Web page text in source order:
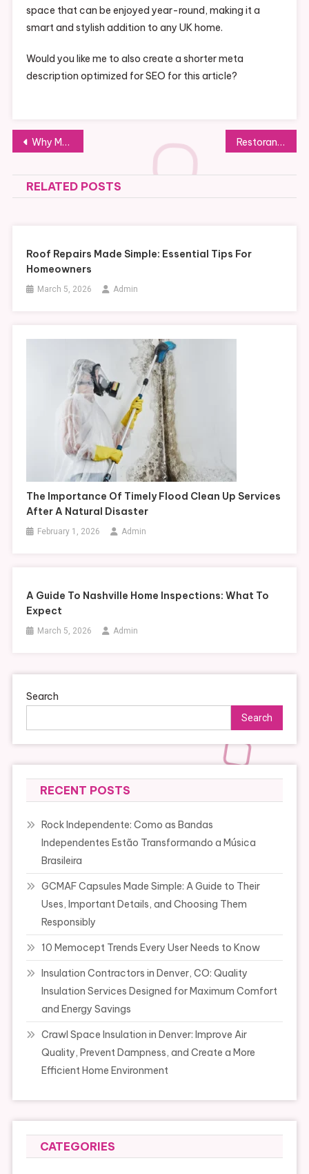
space that can be enjoyed year-round, making it a
smart and stylish addition to any UK home.
Would you like me to also create a shorter meta
description optimized for SEO for this article?
Post
navigation
Why Modest Activewear Joggers Are a Wardrobe Essential Restoran Pagisore: Nikmati Kuliner Otentik dalam Suasana Kontemporer
RELATED POSTS
Roof Repairs Made Simple: Essential Tips For
Homeowners
March 5, 2026 Admin
The Importance Of Timely Flood Clean Up Services
After A Natural Disaster
February 1, 2026 Admin
A Guide To Nashville Home Inspections: What To
Expect
March 5, 2026 Admin
Search
Search
RECENT POSTS
Rock Independente: Como as Bandas
Independentes Estão Transformando a Música
Brasileira
GCMAF Capsules Made Simple: A Guide to Their
Uses, Important Details, and Choosing Them
Responsibly
10 Memocept Trends Every User Needs to Know
Insulation Contractors in Denver, CO: Quality
Insulation Services Designed for Maximum Comfort
and Energy Savings
Crawl Space Insulation in Denver: Improve Air
Quality, Prevent Dampness, and Create a More
Efficient Home Environment
CATEGORIES